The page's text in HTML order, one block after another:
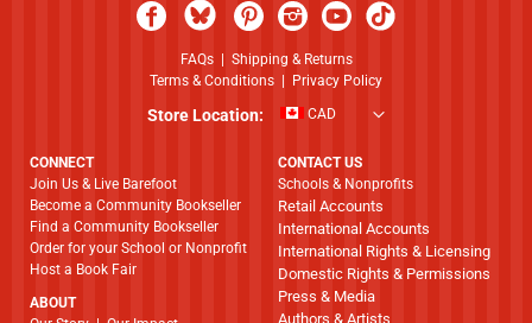
FAQs| Shipping & Returns
Terms & Conditions
Privacy Policy
Store Location: CAD
CONNECT
Join Us & Live Barefoot
Become a Community Bookseller
Find a Community Bookseller
Order for your School or Nonprofit
Host a Book Fair
ABOUT
CONTACT US
Schools & Nonprofits
Retail Accounts
International Accounts
International Rights & Licensing
Domestic Rights & Permissions
Press & Media
Authors & Artists